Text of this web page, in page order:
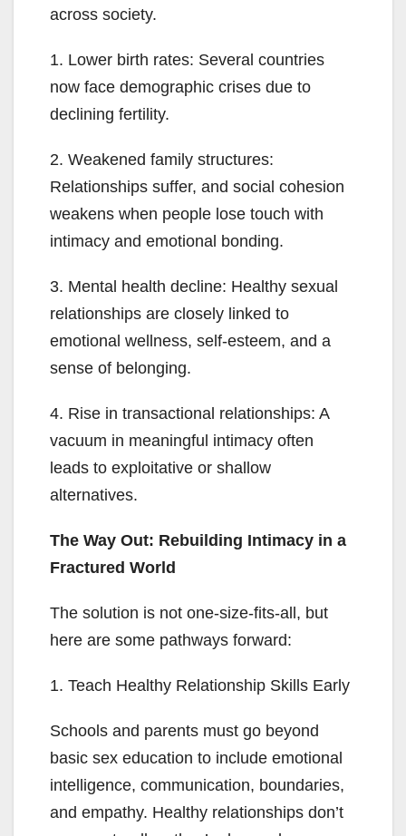
across society.
1. Lower birth rates: Several countries
now face demographic crises due to
declining fertility.
2. Weakened family structures:
Relationships suffer, and social cohesion
weakens when people lose touch with
intimacy and emotional bonding.
3. Mental health decline: Healthy sexual
relationships are closely linked to
emotional wellness, self-esteem, and a
sense of belonging.
4. Rise in transactional relationships: A
vacuum in meaningful intimacy often
leads to exploitative or shallow
alternatives.
The Way Out: Rebuilding Intimacy in a
Fractured World
The solution is not one-size-fits-all, but
here are some pathways forward:
1. Teach Healthy Relationship Skills Early
Schools and parents must go beyond
basic sex education to include emotional
intelligence, communication, boundaries,
and empathy. Healthy relationships don’t